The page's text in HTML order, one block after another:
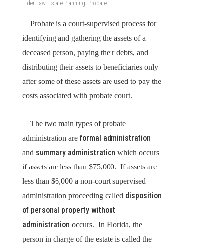
Elder Law, Estate Planning, Probate
Probate is a court-supervised process for
identifying and gathering the assets of a
deceased person, paying their debts, and
distributing their assets to beneficiaries only
after some of these assets are used to pay the
costs associated with probate court.
The two main types of probate
administration are formal administration
and summary administration which occurs
if assets are less than $75,000. If assets are
less than $6,000 a non-court supervised
administration proceeding called disposition
of personal property without
administration occurs. In Florida, the
person in charge of the estate is called the